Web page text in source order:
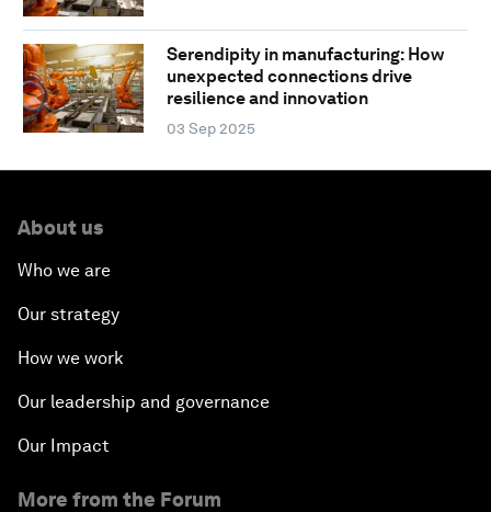
Serendipity in manufacturing: How
unexpected connections drive
resilience and innovation
03 Sep 2025
About us
Who we are
Our strategy
How we work
Our leadership and governance
Our Impact
More from the Forum